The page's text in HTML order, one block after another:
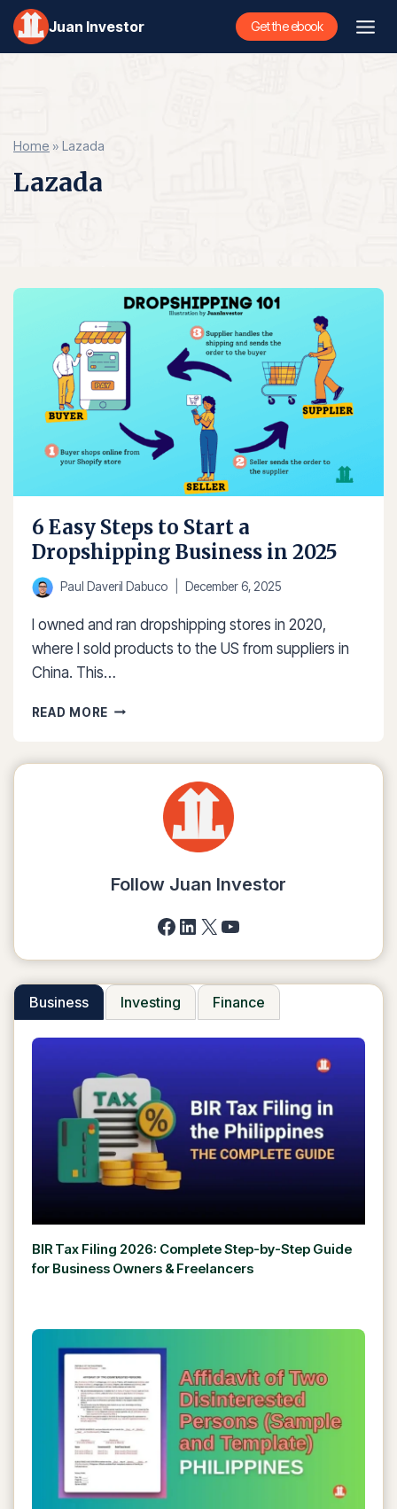
Skip
content
Juan Investor Get the ebook
Home » Lazada
Lazada
6 Easy Steps to Start a
Dropshipping Business in 2025
Paul Daveril Dabuco December 6, 2025
I owned and ran dropshipping stores in 2020,
where I sold products to the US from suppliers in
China. This…
READ MORE6
TO
DROPSHIPPING
BUSINESS
2025
Follow Juan Investor
Facebook
LinkedIn
X YouTube
Business Investing Finance
BIR Tax Filing 2026: Complete Step-by-Step Guide
for Business Owners & Freelancers